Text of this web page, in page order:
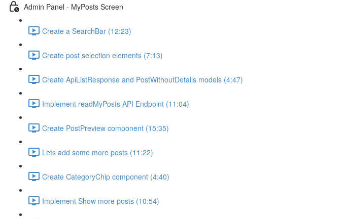
Admin Panel - MyPosts Screen
Create a SearchBar (12:23)
Create post selection elements (7:13)
Create ApiListResponse and PostWithoutDetails models (4:47)
Implement readMyPosts API Endpoint (11:04)
Create PostPreview component (15:35)
Lets add some more posts (11:22)
Create CategoryChip component (4:40)
Implement Show more posts (10:54)